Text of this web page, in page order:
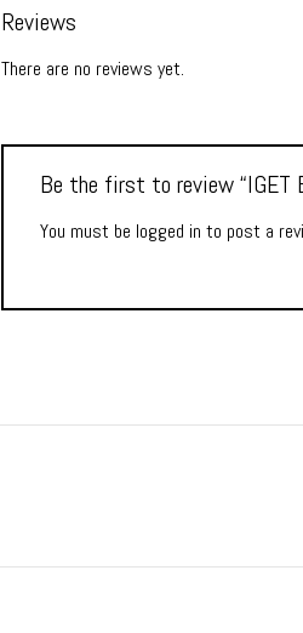
Reviews
There are no reviews yet.
Be the first to review “IGET
You must be logged in to post a